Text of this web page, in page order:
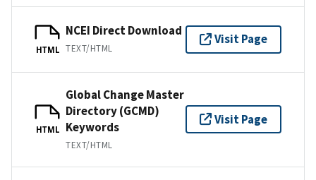
HTML
NCEI Direct Download
TEXT/HTML
Visit Page
HTML
Global Change Master
Directory (GCMD)
Keywords
TEXT/HTML
Visit Page